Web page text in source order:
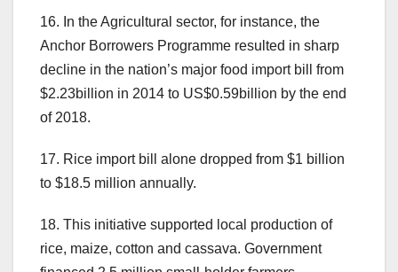
16. In the Agricultural sector, for instance, the
Anchor Borrowers Programme resulted in sharp
decline in the nation’s major food import bill from
$2.23billion in 2014 to US$0.59billion by the end
of 2018.
17. Rice import bill alone dropped from $1 billion
to $18.5 million annually.
18. This initiative supported local production of
rice, maize, cotton and cassava. Government